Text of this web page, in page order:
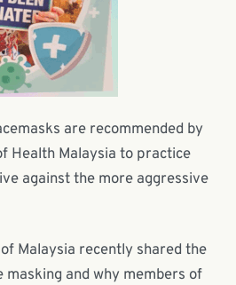
are recommended by
Health Malaysia to practice
against the more aggressive
Malaysia recently shared the
masking and why members of